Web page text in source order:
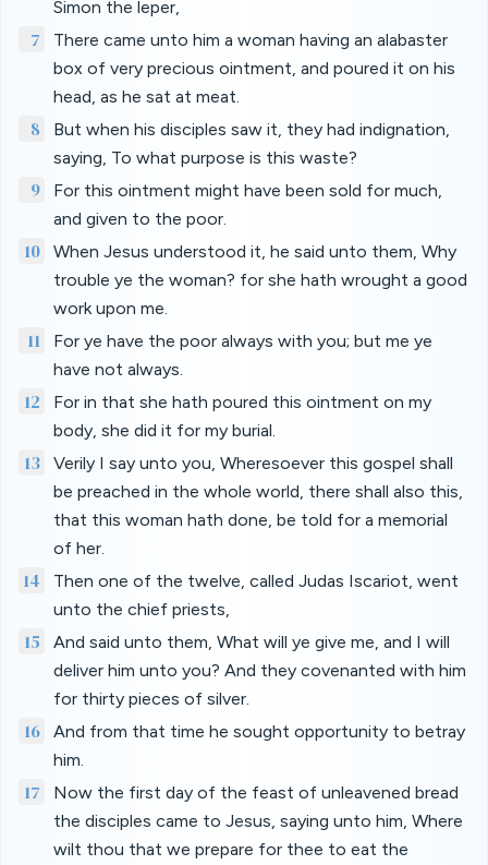
Simon the leper,
7
There came unto him a woman having an alabaster
box of very precious ointment, and poured it on his
head, as he sat at meat.
8
But when his disciples saw it, they had indignation,
saying, To what purpose is this waste?
9
For this ointment might have been sold for much,
and given to the poor.
10
When Jesus understood it, he said unto them, Why
trouble ye the woman? for she hath wrought a good
work upon me.
11
For ye have the poor always with you; but me ye
have not always.
12
For in that she hath poured this ointment on my
body, she did it for my burial.
13
Verily I say unto you, Wheresoever this gospel shall
be preached in the whole world, there shall also this,
that this woman hath done, be told for a memorial
of her.
14
Then one of the twelve, called Judas Iscariot, went
unto the chief priests,
15
And said unto them, What will ye give me, and I will
deliver him unto you? And they covenanted with him
for thirty pieces of silver.
16
And from that time he sought opportunity to betray
him.
17
Now the first day of the feast of unleavened bread
the disciples came to Jesus, saying unto him, Where
wilt thou that we prepare for thee to eat the